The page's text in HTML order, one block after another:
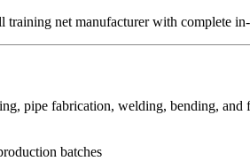
net manufacturer with complete
pipe fabrication, welding, bending,
batches